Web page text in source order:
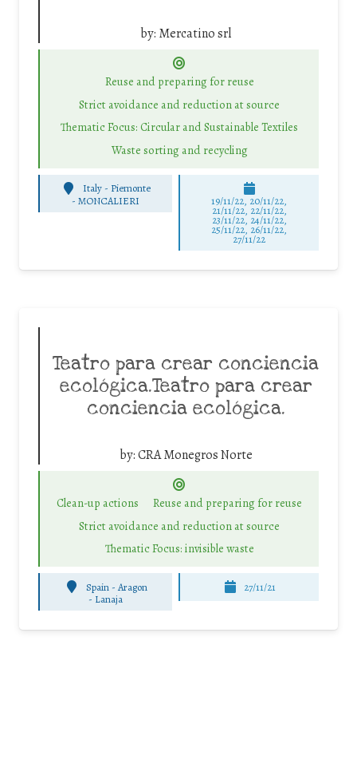
by: Mercatino srl
Reuse and preparing for reuse
Strict avoidance and reduction at source
Thematic Focus: Circular and Sustainable Textiles
Waste sorting and recycling
Italy - Piemonte
-MONCALIERI 19/11/22, 20/11/22,
21/11/22, 22/11/22,
23/11/22, 24/11/22,
25/11/22, 26/11/22,
27/11/22
Teatro para crear conciencia
ecológica.Teatro para crear
conciencia ecológica.
by:CRA Monegros Norte
Clean-up actions
Reuse and preparing for reuse
Strict avoidance and reduction at source
Thematic Focus: invisible waste
Spain - Aragon
- Lanaja
27/11/21